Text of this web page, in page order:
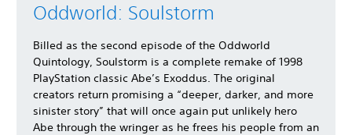
Oddworld: Soulstorm
Billed as the second episode of the Oddworld
Quintology, Soulstorm is a complete remake of 1998
PlayStation classic Abe’s Exoddus. The original
creators return promising a “deeper, darker, and more
sinister story” that will once again put unlikely hero
Abe through the wringer as he frees his people from an